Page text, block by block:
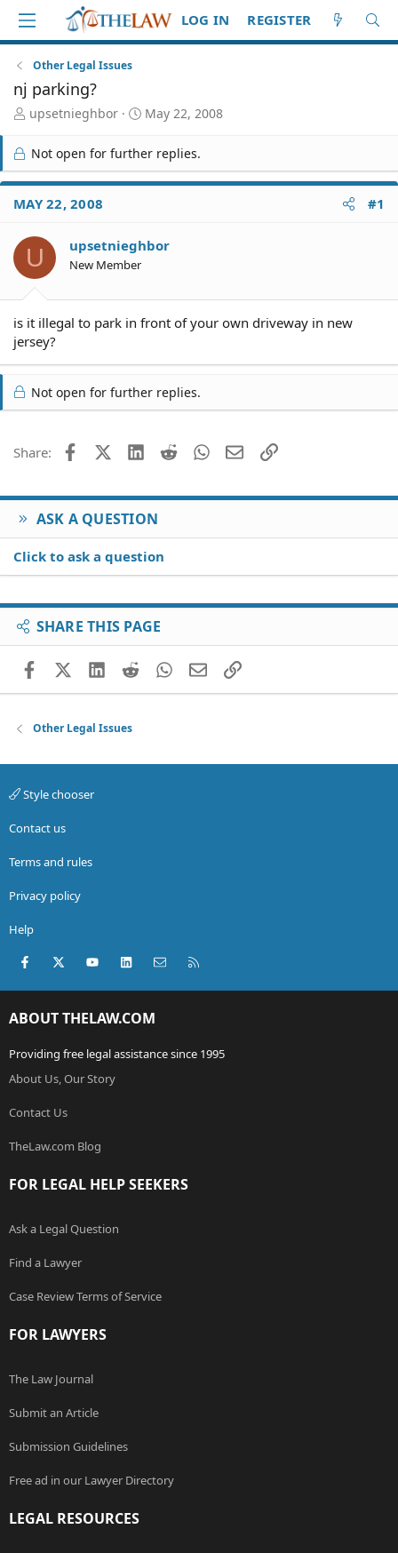
LOG IN REGISTER
Other Legal Issues
nj parking?
T
r
e
a
d
S
a
r
t
r
upsetnieghbor
S
r
t
e
May 22, 2008
Not open for further replies.
MAY 22, 2008 #1
U upsetnieghbor
New Member
is it illegal to park in front of your own driveway in new
jersey?
Not open for further replies.
Share: FacebookX (Twitter)
LinkedIn
Reddit WhatsApp
EmailLink
ASK A QUESTION
Click to ask a question
SHARE THIS PAGE
FacebookX (Twitter)
LinkedIn
RedditWhatsApp
EmailLink
Other Legal Issues
Style chooser
Contact us
Terms and rules
Privacy policy
Help
Facebook
X (Twitter)youtubeLinkedInContact us
ABOUT THELAW.COM
Providing free legal assistance since 1995
About Us, Our Story
Contact Us
TheLaw.com Blog
FOR LEGAL HELP SEEKERS
Ask a Legal Question
Find a Lawyer
Case Review Terms of Service
FOR LAWYERS
The Law Journal
Submit an Article
Submission Guidelines
Free ad in our Lawyer Directory
LEGAL RESOURCES